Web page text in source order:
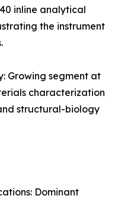
inline analytical
the instrument
Growing segment at
characterization
structural-biology
Dominant